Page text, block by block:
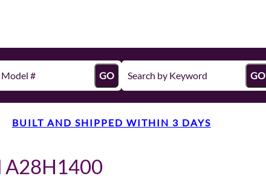
GO GO
BUILT AND SHIPPED WITHIN 3 DAYS
A28H1400